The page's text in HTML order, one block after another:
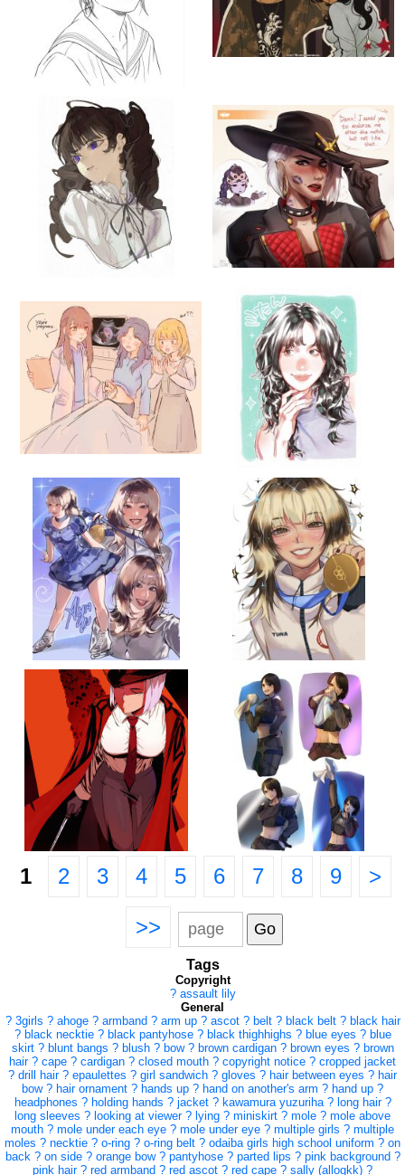
1 2 3 4 5 6 7 8 9 >
>>
Tags
Copyright
? assault lily
General
? 3girls ? ahoge ? armband ? arm up ? ascot ? belt ? black belt ? black hair
? black necktie ? black pantyhose ? black thighhighs ? blue eyes ? blue
skirt ? blunt bangs ? blush ? bow ? brown cardigan ? brown eyes ? brown
hair ? cape ? cardigan ? closed mouth ? copyright notice ? cropped jacket
? drill hair ? epaulettes ? girl sandwich ? gloves ? hair between eyes ? hair
bow ? hair ornament ? hands up ? hand on another's arm ? hand up ?
headphones ? holding hands ? jacket ? kawamura yuzuriha ? long hair ?
long sleeves ? looking at viewer ? lying ? miniskirt ? mole ? mole above
mouth ? mole under each eye ? mole under eye ? multiple girls ? multiple
moles ? necktie ? o-ring ? o-ring belt ? odaiba girls high school uniform ? on
back ? on side ? orange bow ? pantyhose ? parted lips ? pink background ?
pink hair ? red armband ? red ascot ? red cape ? sally (allogkk) ?